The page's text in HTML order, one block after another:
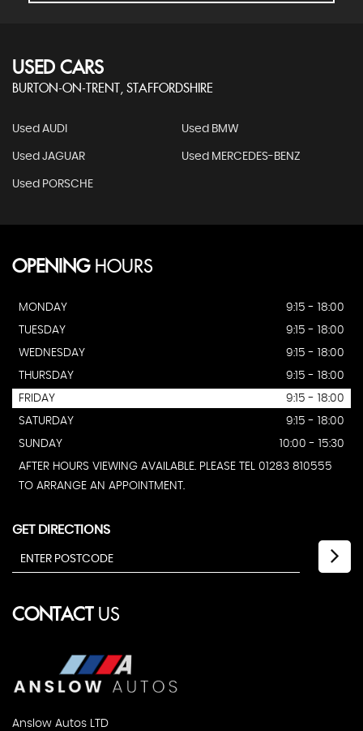
USED CARS
BURTON-ON-TRENT, STAFFORDSHIRE
Used AUDI Used BMW
Used JAGUAR Used MERCEDES-BENZ
Used PORSCHE
OPENINGHOURS
MONDAY
9:15 - 18:00
TUESDAY
9:15 - 18:00
WEDNESDAY
9:15 - 18:00
THURSDAY
9:15 - 18:00
FRIDAY
9:15 - 18:00
SATURDAY
9:15 - 18:00
SUNDAY
10:00 - 15:30
AFTER HOURS VIEWING AVAILABLE. PLEASE TEL 01283 810555
TO ARRANGE AN APPOINTMENT.
GET DIRECTIONS
CONTACTUS
Anslow Autos LTD